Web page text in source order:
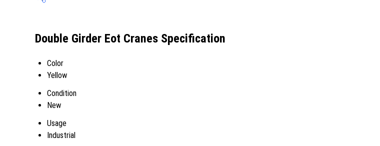
Double Girder Eot Cranes Specification
Color
Yellow
Condition
New
Usage
Industrial